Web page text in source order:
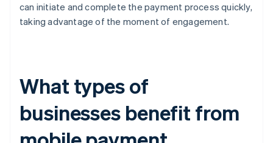
can initiate and complete the payment process quickly,
taking advantage of the moment of engagement.
What types of
businesses benefit from